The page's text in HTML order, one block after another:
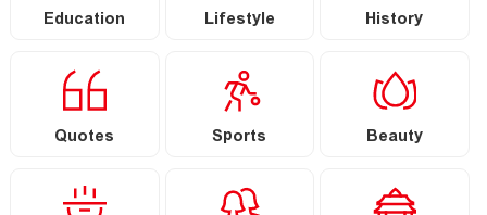
Education Lifestyle History
Quotes Sports Beauty